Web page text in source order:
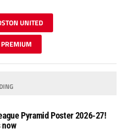
UNITED
PREMIUM
Pyramid Poster 2026-27!
now